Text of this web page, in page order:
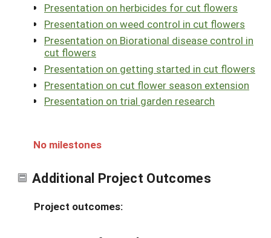
Presentation on herbicides for cut flowers
Presentation on weed control in cut flowers
Presentation on Biorational disease control in
cut flowers
Presentation on getting started in cut flowers
Presentation on cut flower season extension
Presentation on trial garden research
No milestones
Additional Project Outcomes
Project outcomes: